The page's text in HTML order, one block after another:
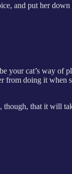
and put her
your cat’s way of
doing it when
that it will